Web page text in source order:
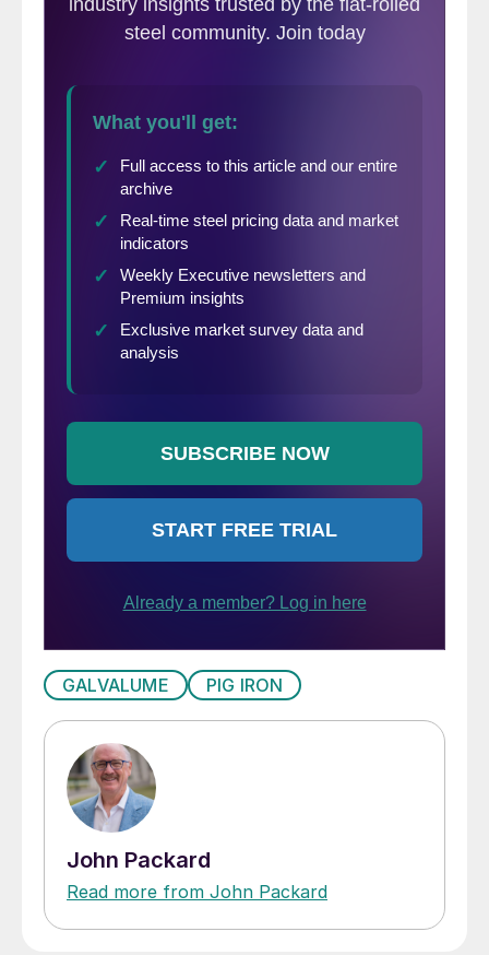
of approximately 38,500 net tons (35,000
metric tons) of hot rolled production that
GALVALUME PIG IRON
John Packard
Read more from John Packard